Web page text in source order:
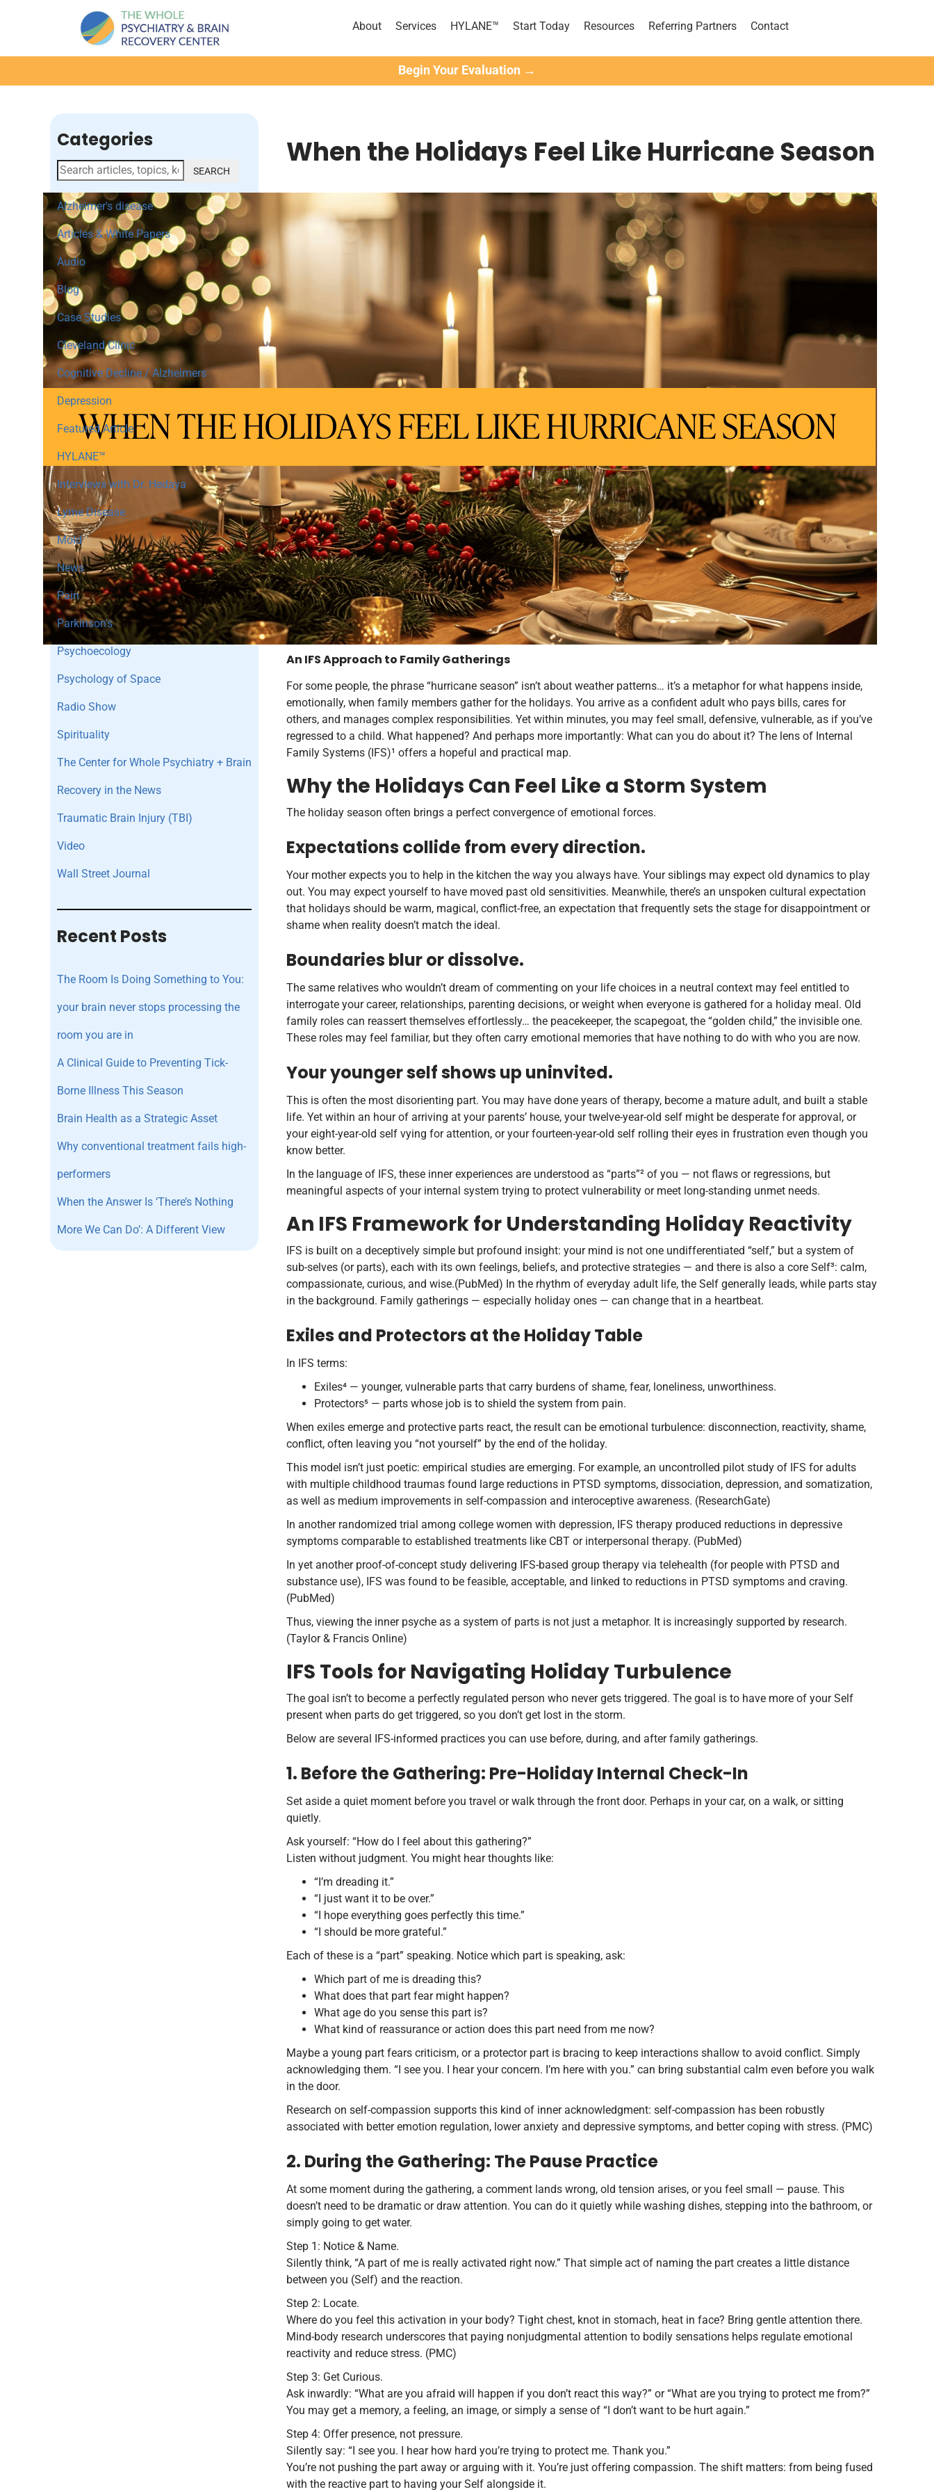
About Services HYLANE™ Start Today Resources Referring Partners Contact
Begin Your Evaluation →
Categories
SEARCH
Alzheimer's disease
Articles & White Papers
Audio
Blog
Case Studies
Cleveland Clinic
Cognitive Decline / Alzheimers
Depression
Featured Article
HYLANE™
Interviews with Dr. Hedaya
Lyme Disease
Mold
News
Pain
Parkinson's
Psychoecology
Psychology of Space
Radio Show
Spirituality
The Center for Whole Psychiatry + Brain
Recovery in the News
Traumatic Brain Injury (TBI)
Video
Wall Street Journal
Recent Posts
The Room Is Doing Something to You:
your brain never stops processing the
room you are in
A Clinical Guide to Preventing Tick-
Borne Illness This Season
Brain Health as a Strategic Asset
Why conventional treatment fails high-
performers
When the Answer Is ‘There’s Nothing
More We Can Do’: A Different View
When the Holidays Feel Like Hurricane Season
An IFS Approach to Family Gatherings
For some people, the phrase “hurricane season” isn’t about weather patterns… it’s a metaphor for what happens inside,
emotionally, when family members gather for the holidays. You arrive as a confident adult who pays bills, cares for
others, and manages complex responsibilities. Yet within minutes, you may feel small, defensive, vulnerable, as if you’ve
regressed to a child. What happened? And perhaps more importantly: What can you do about it? The lens of Internal
Family Systems (IFS)¹ offers a hopeful and practical map.
Why the Holidays Can Feel Like a Storm System
The holiday season often brings a perfect convergence of emotional forces.
Expectations collide from every direction.
Your mother expects you to help in the kitchen the way you always have. Your siblings may expect old dynamics to play
out. You may expect yourself to have moved past old sensitivities. Meanwhile, there’s an unspoken cultural expectation
that holidays should be warm, magical, conflict-free, an expectation that frequently sets the stage for disappointment or
shame when reality doesn’t match the ideal.
Boundaries blur or dissolve.
The same relatives who wouldn’t dream of commenting on your life choices in a neutral context may feel entitled to
interrogate your career, relationships, parenting decisions, or weight when everyone is gathered for a holiday meal. Old
family roles can reassert themselves effortlessly… the peacekeeper, the scapegoat, the “golden child,” the invisible one.
These roles may feel familiar, but they often carry emotional memories that have nothing to do with who you are now.
Your younger self shows up uninvited.
This is often the most disorienting part. You may have done years of therapy, become a mature adult, and built a stable
life. Yet within an hour of arriving at your parents’ house, your twelve-year-old self might be desperate for approval, or
your eight-year-old self vying for attention, or your fourteen-year-old self rolling their eyes in frustration even though you
know better.
In the language of IFS, these inner experiences are understood as “parts”² of you — not flaws or regressions, but
meaningful aspects of your internal system trying to protect vulnerability or meet long-standing unmet needs.
An IFS Framework for Understanding Holiday Reactivity
IFS is built on a deceptively simple but profound insight: your mind is not one undifferentiated “self,” but a system of
sub-selves (or parts), each with its own feelings, beliefs, and protective strategies — and there is also a core Self³: calm,
compassionate, curious, and wise.(PubMed) In the rhythm of everyday adult life, the Self generally leads, while parts stay
in the background. Family gatherings — especially holiday ones — can change that in a heartbeat.
Exiles and Protectors at the Holiday Table
In IFS terms:
Exiles⁴ — younger, vulnerable parts that carry burdens of shame, fear, loneliness, unworthiness.
Protectors⁵ — parts whose job is to shield the system from pain.
When exiles emerge and protective parts react, the result can be emotional turbulence: disconnection, reactivity, shame,
conflict, often leaving you “not yourself” by the end of the holiday.
This model isn’t just poetic: empirical studies are emerging. For example, an uncontrolled pilot study of IFS for adults
with multiple childhood traumas found large reductions in PTSD symptoms, dissociation, depression, and somatization,
as well as medium improvements in self-compassion and interoceptive awareness. (ResearchGate)
In another randomized trial among college women with depression, IFS therapy produced reductions in depressive
symptoms comparable to established treatments like CBT or interpersonal therapy. (PubMed)
In yet another proof-of-concept study delivering IFS-based group therapy via telehealth (for people with PTSD and
substance use), IFS was found to be feasible, acceptable, and linked to reductions in PTSD symptoms and craving.
(PubMed)
Thus, viewing the inner psyche as a system of parts is not just a metaphor. It is increasingly supported by research.
(Taylor & Francis Online)
IFS Tools for Navigating Holiday Turbulence
The goal isn’t to become a perfectly regulated person who never gets triggered. The goal is to have more of your Self
present when parts do get triggered, so you don’t get lost in the storm.
Below are several IFS-informed practices you can use before, during, and after family gatherings.
1. Before the Gathering: Pre-Holiday Internal Check-In
Set aside a quiet moment before you travel or walk through the front door. Perhaps in your car, on a walk, or sitting
quietly.
Ask yourself: “How do I feel about this gathering?”
Listen without judgment. You might hear thoughts like:
“I’m dreading it.”
“I just want it to be over.”
“I hope everything goes perfectly this time.”
“I should be more grateful.”
Each of these is a “part” speaking. Notice which part is speaking, ask:
Which part of me is dreading this?
What does that part fear might happen?
What age do you sense this part is?
What kind of reassurance or action does this part need from me now?
Maybe a young part fears criticism, or a protector part is bracing to keep interactions shallow to avoid conflict. Simply
acknowledging them. “I see you. I hear your concern. I’m here with you.” can bring substantial calm even before you walk
in the door.
Research on self-compassion supports this kind of inner acknowledgment: self-compassion has been robustly
associated with better emotion regulation, lower anxiety and depressive symptoms, and better coping with stress. (PMC)
2. During the Gathering: The Pause Practice
At some moment during the gathering, a comment lands wrong, old tension arises, or you feel small — pause. This
doesn’t need to be dramatic or draw attention. You can do it quietly while washing dishes, stepping into the bathroom, or
simply going to get water.
Step 1: Notice & Name.
Silently think, “A part of me is really activated right now.” That simple act of naming the part creates a little distance
between you (Self) and the reaction.
Step 2: Locate.
Where do you feel this activation in your body? Tight chest, knot in stomach, heat in face? Bring gentle attention there.
Mind-body research underscores that paying nonjudgmental attention to bodily sensations helps regulate emotional
reactivity and reduce stress. (PMC)
Step 3: Get Curious.
Ask inwardly: “What are you afraid will happen if you don’t react this way?” or “What are you trying to protect me from?”
You may get a memory, a feeling, an image, or simply a sense of “I don’t want to be hurt again.”
Step 4: Offer presence, not pressure.
Silently say: “I see you. I hear how hard you’re trying to protect me. Thank you.”
You’re not pushing the part away or arguing with it. You’re just offering compassion. The shift matters: from being fused
with the reactive part to having your Self alongside it.